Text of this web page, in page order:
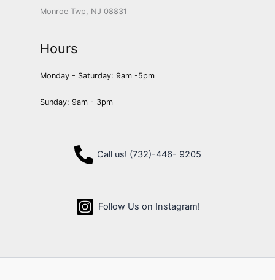
Monroe Twp, NJ 08831
Hours
Monday - Saturday: 9am -5pm
Sunday: 9am - 3pm
Call us! (732)-446- 9205
Follow Us on Instagram!